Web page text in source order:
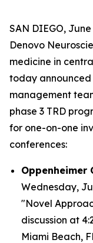
SAN DIEGO,
Denovo
medicine in
today announced
management
phase 3 TRD
for one-on-one
conferences:
Oppenheimer
Wednesday,
"Novel
discussion at
Miami Beach,